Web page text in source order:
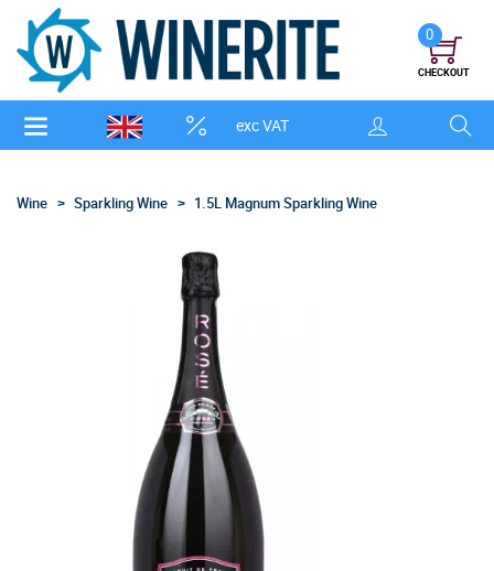
exc VAT
0
CHECKOUT
Wine Sparkling Wine 1.5L Magnum Sparkling Wine